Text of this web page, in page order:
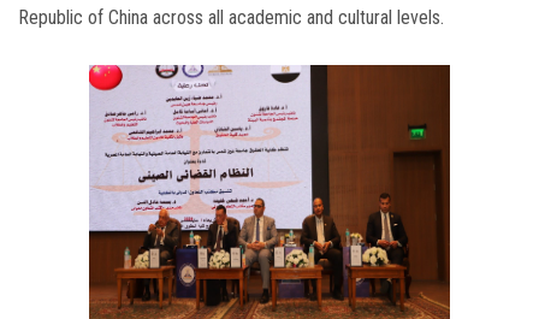
Republic of China across all academic and cultural levels.